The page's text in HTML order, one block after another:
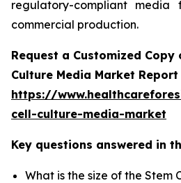
regulatory-compliant
commercial production.
Request a Customized Copy
Culture Media Market Report
https://
cell-culture-media-market
Key questions answered in
What is the size of the Stem